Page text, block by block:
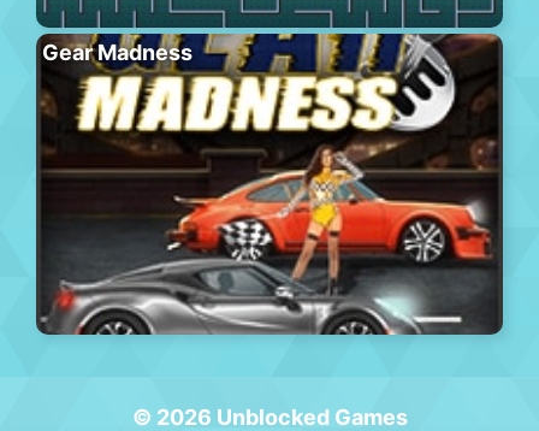
Gear Madness
© 2026 Unblocked Games